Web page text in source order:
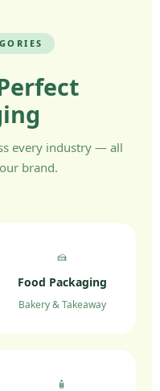
every industry — all
brand.
🍰
Food Packaging
Bakery & Takeaway
🧴